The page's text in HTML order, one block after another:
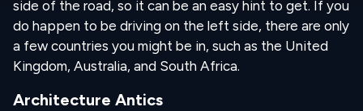
side of the road, so it can be an easy hint to get. If you
do happen to be driving on the left side, there are only
a few countries you might be in, such as the United
Kingdom, Australia, and South Africa.
Architecture Antics